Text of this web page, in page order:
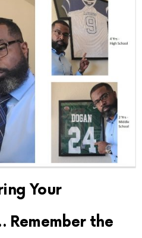
Your
Remember the